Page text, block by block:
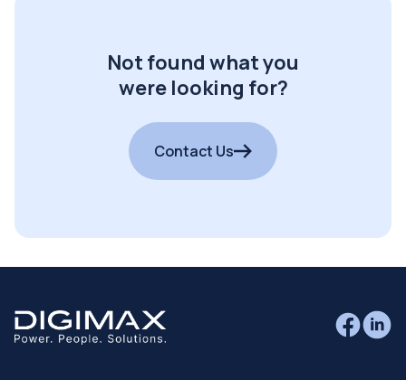
Not found what you
were looking for?
Contact Us